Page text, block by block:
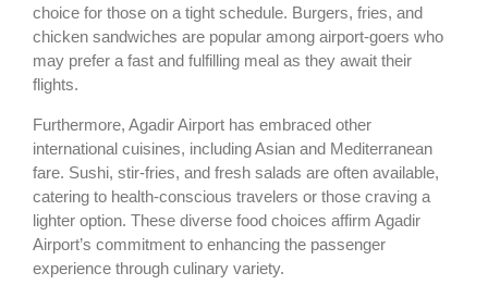
choice for those on a tight schedule. Burgers, fries, and
chicken sandwiches are popular among airport-goers who
may prefer a fast and fulfilling meal as they await their
flights.
Furthermore, Agadir Airport has embraced other
international cuisines, including Asian and Mediterranean
fare. Sushi, stir-fries, and fresh salads are often available,
catering to health-conscious travelers or those craving a
lighter option. These diverse food choices affirm Agadir
Airport’s commitment to enhancing the passenger
experience through culinary variety.